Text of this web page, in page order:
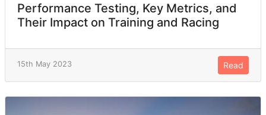
Performance Testing, Key Metrics, and
Their Impact on Training and Racing
15th May 2023 Read